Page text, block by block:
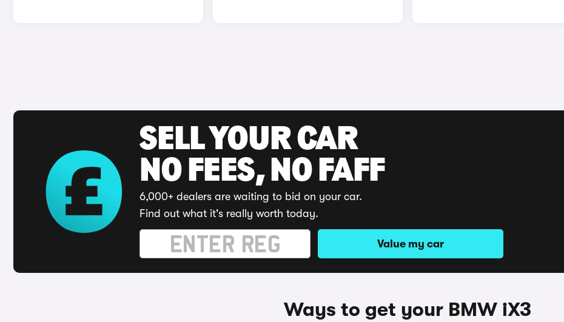
SELL YOUR CAR
NO FEES, NO FAFF
6,000+ dealers are waiting to bid on your car.
Find out what it's really worth today.
Value my car
Ways to get your BMW iX3